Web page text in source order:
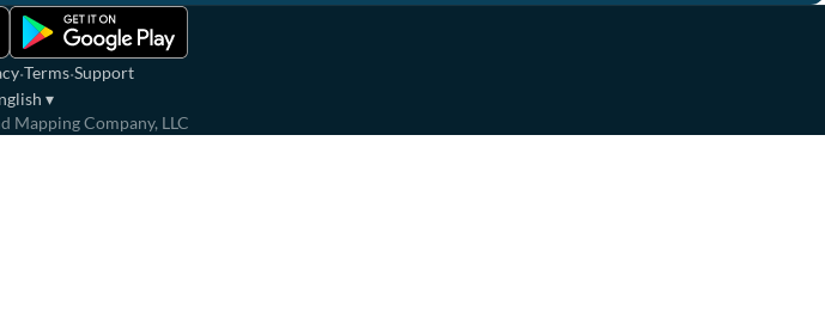
·Terms·Support
▾
Mapping Company, LLC